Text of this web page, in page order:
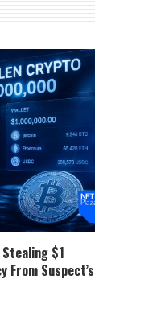
$1
From Suspect’s